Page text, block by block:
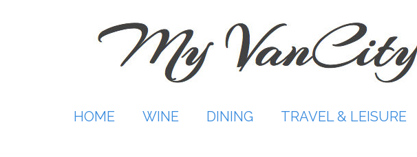
HOME WINE DINING TRAVEL & LEISURE